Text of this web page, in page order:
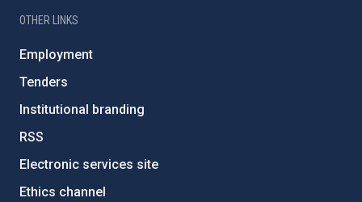
OTHER LINKS
Employment
Tenders
Institutional branding
RSS
Electronic services site
Ethics channel